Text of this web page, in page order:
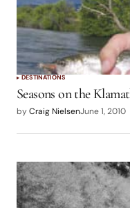
DESTINATIONS
Seasons on the
byCraig NielsenJune 1, 2010